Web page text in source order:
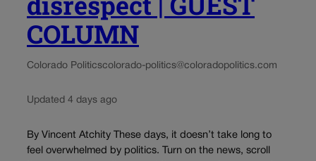
COLUMN
Colorado Politicscolorado-politics@coloradopolitics.com
Updated 4 days ago
By Vincent Atchity These days, it doesn’t take long to
feel overwhelmed by politics. Turn on the news, scroll